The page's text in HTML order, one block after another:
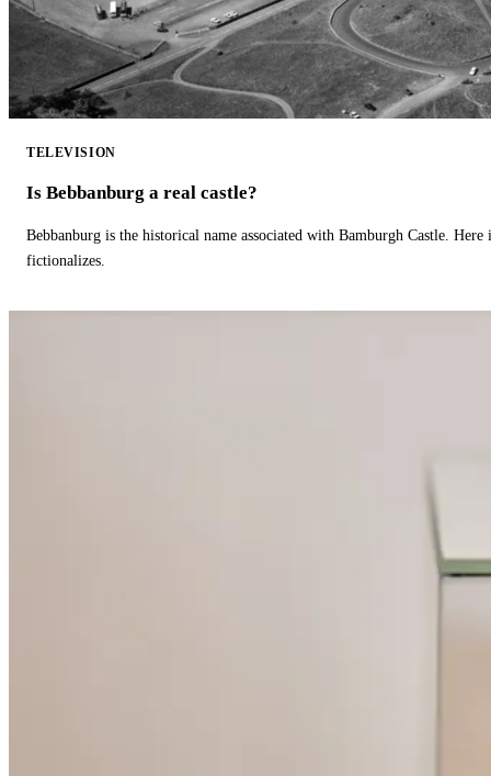
TELEVISION
Is Bebbanburg a real castle?
Bebbanburg is the historical name associated with Bamburgh Castle.
fictionalizes.